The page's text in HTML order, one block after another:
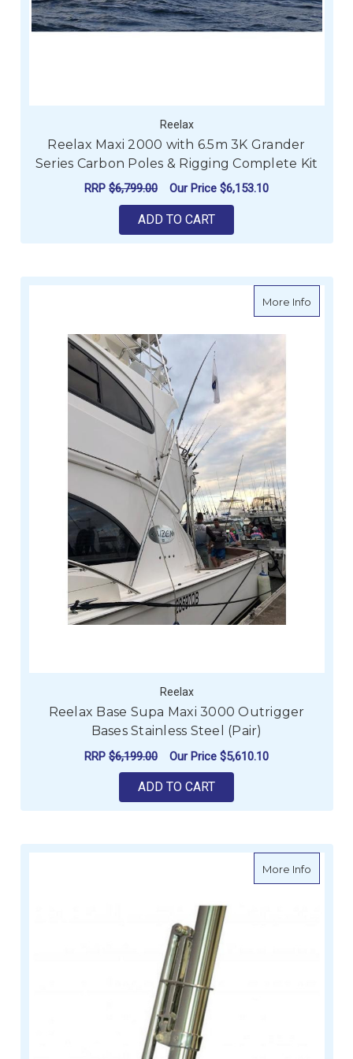
Reelax
Reelax Maxi 2000 with 6.5m 3K Grander
Series Carbon Poles & Rigging Complete Kit
RRP $6,799.00 Our Price $6,153.10
ADD TO CART
More Infoabout
Reelax
Reelax Base Supa Maxi 3000 Outrigger
Bases Stainless Steel (Pair)
RRP $6,199.00 Our Price $5,610.10
ADD TO CART
More Infoabout